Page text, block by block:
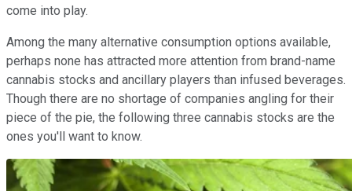
come into play.
Among the many alternative consumption options available,
perhaps none has attracted more attention from brand-name
cannabis stocks and ancillary players than infused beverages.
Though there are no shortage of companies angling for their
piece of the pie, the following three cannabis stocks are the
ones you'll want to know.